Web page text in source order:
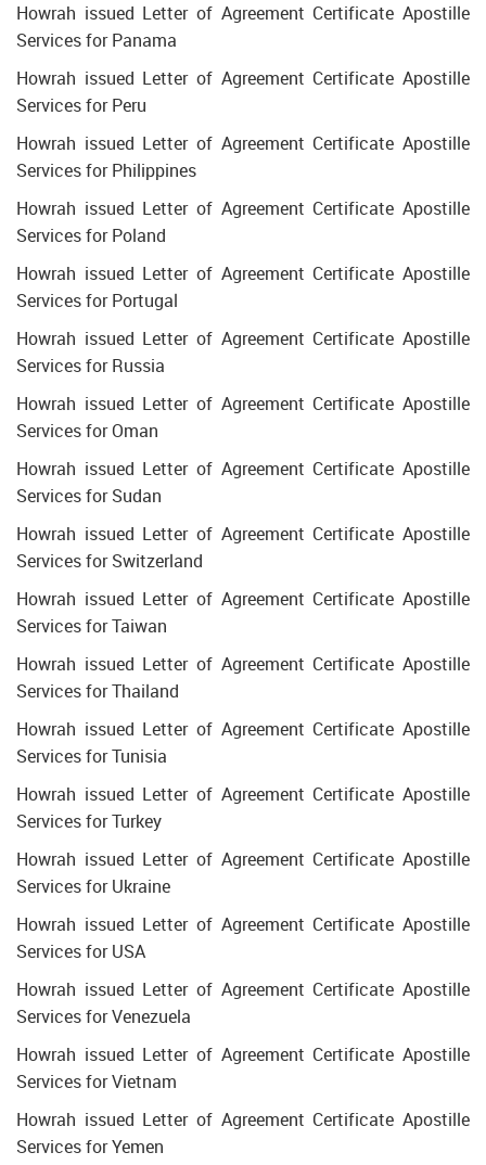
Howrah issued Letter of Agreement Certificate Apostille
Services for Panama
Howrah issued Letter of Agreement Certificate Apostille
Services for Peru
Howrah issued Letter of Agreement Certificate Apostille
Services for Philippines
Howrah issued Letter of Agreement Certificate Apostille
Services for Poland
Howrah issued Letter of Agreement Certificate Apostille
Services for Portugal
Howrah issued Letter of Agreement Certificate Apostille
Services for Russia
Howrah issued Letter of Agreement Certificate Apostille
Services for Oman
Howrah issued Letter of Agreement Certificate Apostille
Services for Sudan
Howrah issued Letter of Agreement Certificate Apostille
Services for Switzerland
Howrah issued Letter of Agreement Certificate Apostille
Services for Taiwan
Howrah issued Letter of Agreement Certificate Apostille
Services for Thailand
Howrah issued Letter of Agreement Certificate Apostille
Services for Tunisia
Howrah issued Letter of Agreement Certificate Apostille
Services for Turkey
Howrah issued Letter of Agreement Certificate Apostille
Services for Ukraine
Howrah issued Letter of Agreement Certificate Apostille
Services for USA
Howrah issued Letter of Agreement Certificate Apostille
Services for Venezuela
Howrah issued Letter of Agreement Certificate Apostille
Services for Vietnam
Howrah issued Letter of Agreement Certificate Apostille
Services for Yemen